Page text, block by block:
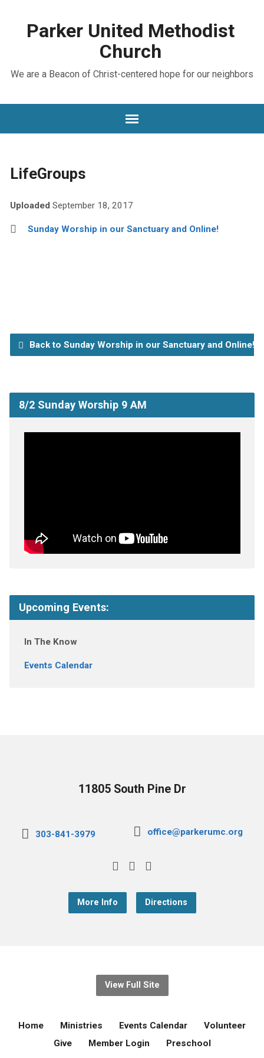
Parker United Methodist
Church
We are a Beacon of Christ-centered hope for our neighbors
LifeGroups
Uploaded September 18, 2017
Sunday Worship in our Sanctuary and Online!
Back to Sunday Worship in our Sanctuary and Online!
8/2 Sunday Worship 9 AM
Upcoming Events:
In The Know
Events Calendar
11805 South Pine Dr
303-841-3979 office@parkerumc.org
More Info Directions
View Full Site
Home Ministries Events Calendar
Volunteer
Give
Member Login Preschool